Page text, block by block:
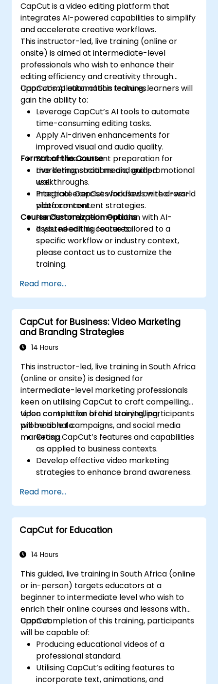
CapCut is a video editing platform that
integrates AI-powered capabilities to simplify
and accelerate creative workflows.
This instructor-led, live training (online or
onsite) is aimed at intermediate-level
professionals who wish to enhance their
editing efficiency and creativity through
CapCut’s AI automation features.
Upon completion of this training, learners will
gain the ability to:
Leverage CapCut’s AI tools to automate
time-consuming editing tasks.
Apply AI-driven enhancements for
improved visual and audio quality.
Streamline content preparation for
marketing, social media, and promotional
use.
Integrate CapCut workflows with cross-
platform content strategies.
Format of the Course
Live demonstrations and guided
walkthroughs.
Practical exercises focused on real-world
video content.
Hands-on experimentation with AI-
assisted editing features.
Course Customization Options
If you need this course tailored to a
specific workflow or industry context,
please contact us to customize the
training.
Read more...
CapCut for Business: Video Marketing
and Branding Strategies
14 Hours
This instructor-led, live training in South Africa
(online or onsite) is designed for
intermediate-level marketing professionals
keen on utilising CapCut to craft compelling
video content for brand storytelling,
promotional campaigns, and social media
marketing.
Upon completion of this training, participants
will be able to:
Grasp CapCut’s features and capabilities
as applied to business contexts.
Develop effective video marketing
strategies to enhance brand awareness.
video content.
Optimise videos for various social media
platforms and advertising campaigns.
Read more...
CapCut for Education
14 Hours
This guided, live training in South Africa (online
or in-person) targets educators at a
beginner to intermediate level who wish to
enrich their online courses and lessons with
CapCut.
Upon completion of this training, participants
will be capable of:
Producing educational videos of a
professional standard.
Utilising CapCut’s editing features to
incorporate text, animations, and